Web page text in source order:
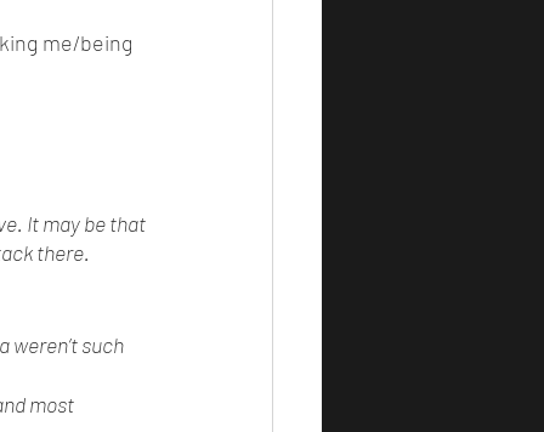
me/being
It may be that
there.
weren’t such
most